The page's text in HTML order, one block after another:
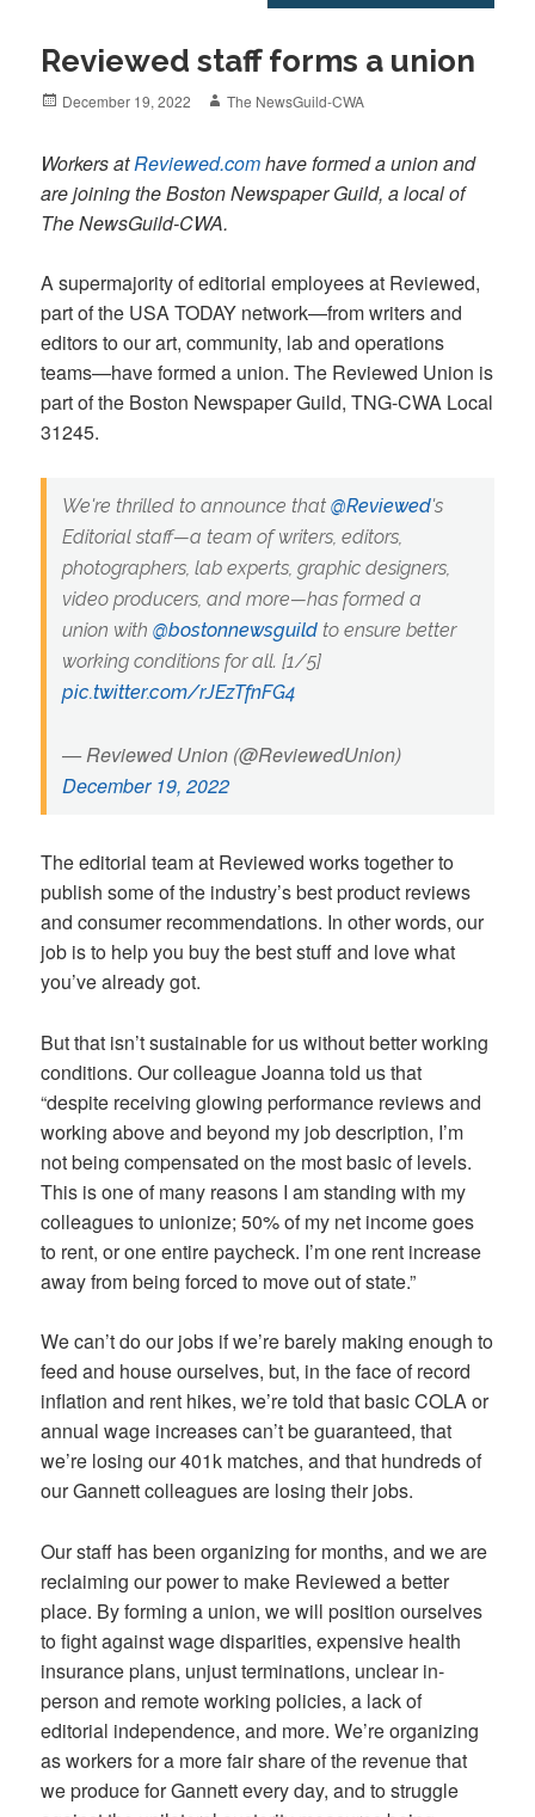
Reviewed staff forms a union
Posted
December 19, 2022 Author
The NewsGuild-CWA
Workers atReviewed.comhave formed a union and
are joining the Boston Newspaper Guild, a local of
The NewsGuild-CWA.
A supermajority of editorial employees at Reviewed,
part of the USA TODAY network—from writers and
editors to our art, community, lab and operations
teams—have formed a union. The Reviewed Union is
part of the Boston Newspaper Guild, TNG-CWA Local
31245.
We're thrilled to announce that @Reviewed's
Editorial staff—a team of writers, editors,
photographers, lab experts, graphic designers,
video producers, and more—has formed a
union with @bostonnewsguildto ensure better
working conditions for all. [1/5]
pic.twitter.com/rJEzTfnFG4
— Reviewed Union (@ReviewedUnion)
December 19, 2022
The editorial team at Reviewed works together to
publish some of the industry’s best product reviews
and consumer recommendations. In other words, our
job is to help you buy the best stuff and love what
you’ve already got.
But that isn’t sustainable for us without better working
conditions. Our colleague Joanna told us that
“despite receiving glowing performance reviews and
working above and beyond my job description, I’m
not being compensated on the most basic of levels.
This is one of many reasons I am standing with my
colleagues to unionize; 50% of my net income goes
to rent, or one entire paycheck. I’m one rent increase
away from being forced to move out of state.”
We can’t do our jobs if we’re barely making enough to
feed and house ourselves, but, in the face of record
inflation and rent hikes, we’re told that basic COLA or
annual wage increases can’t be guaranteed, that
we’re losing our 401k matches, and that hundreds of
our Gannett colleagues are losing their jobs.
Our staff has been organizing for months, and we are
reclaiming our power to make Reviewed a better
place. By forming a union, we will position ourselves
to fight against wage disparities, expensive health
insurance plans, unjust terminations, unclear in-
person and remote working policies, a lack of
editorial independence, and more. We’re organizing
as workers for a more fair share of the revenue that
we produce for Gannett every day, and to struggle